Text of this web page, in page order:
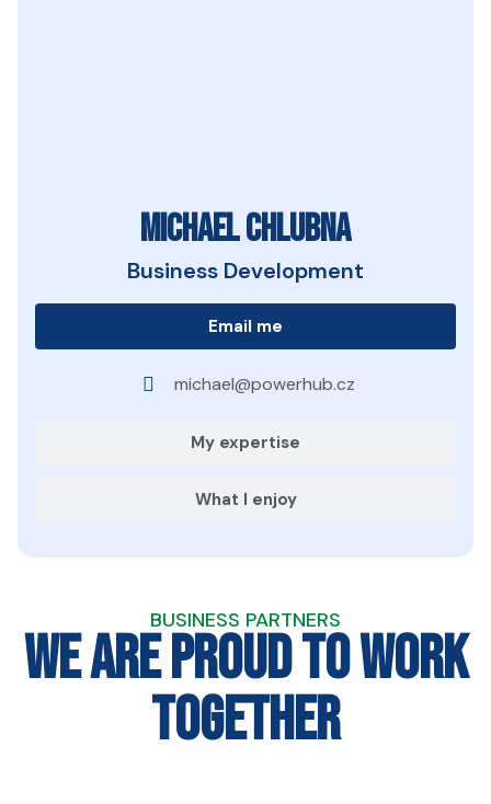
Michael Chlubna
Business Development
Email me
My expertise
What I enjoy
michael@powerhub.cz
BUSINESS PARTNERS
We are proud to work
together